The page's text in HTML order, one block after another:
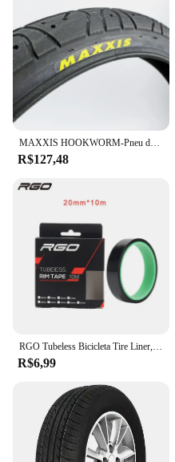
R$127,48
RGO Tubeless Bicicleta Tire Liner, Vacuum Pad, MTB Tubeless Rim Tapes, Road Bike Pneus, Outdoor Ciclismo Pneus Ferramenta Peças, 20-37mm
R$6,99